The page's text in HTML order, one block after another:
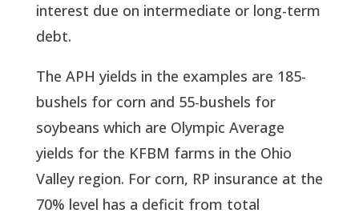
interest due on intermediate or long-term
debt.
The APH yields in the examples are 185-
bushels for corn and 55-bushels for
soybeans which are Olympic Average
yields for the KFBM farms in the Ohio
Valley region. For corn, RP insurance at the
70% level has a deficit from total